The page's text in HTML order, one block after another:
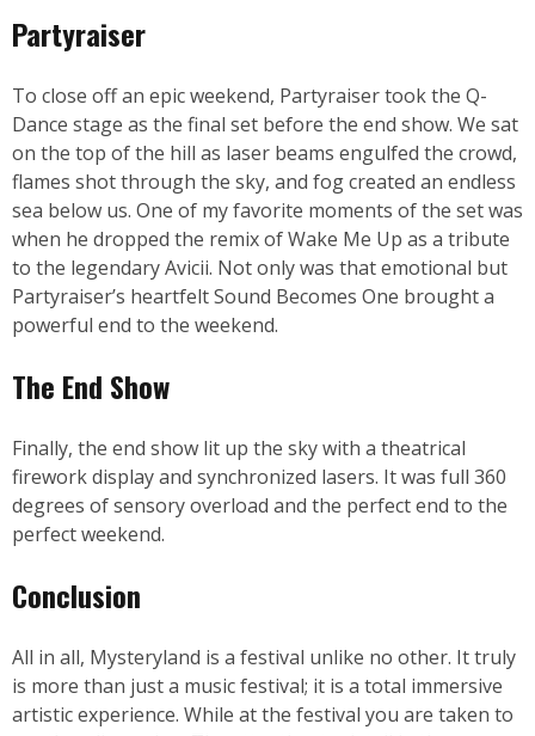
Partyraiser
To close off an epic weekend, Partyraiser took the Q-
Dance stage as the final set before the end show. We sat
on the top of the hill as laser beams engulfed the crowd,
flames shot through the sky, and fog created an endless
sea below us. One of my favorite moments of the set was
when he dropped the remix of Wake Me Up as a tribute
to the legendary Avicii. Not only was that emotional but
Partyraiser’s heartfelt Sound Becomes One brought a
powerful end to the weekend.
The End Show
Finally, the end show lit up the sky with a theatrical
firework display and synchronized lasers. It was full 360
degrees of sensory overload and the perfect end to the
perfect weekend.
Conclusion
All in all, Mysteryland is a festival unlike no other. It truly
is more than just a music festival; it is a total immersive
artistic experience. While at the festival you are taken to